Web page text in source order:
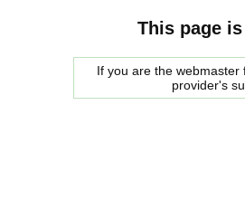
This page
If you are the
provider's